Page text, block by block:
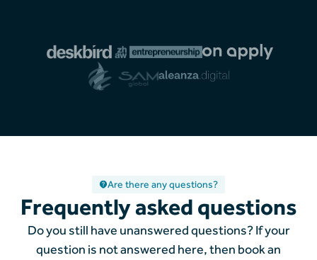
Are there any questions?
Frequently asked questions
Do you still have unanswered questions? If your
question is not answered here, then book an